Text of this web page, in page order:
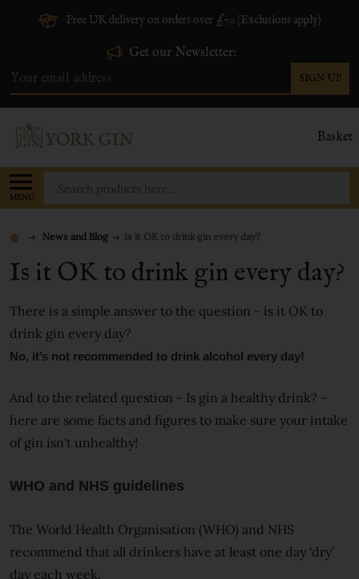
Free UK delivery on orders over £70 (Exclusions apply)
Get our Newsletter:
Address
SIGN UP
Basket
MENU
News and Blog ​Is it OK to drink gin every day?
​Is it OK to drink gin every day?
There is a simple answer to the question - is it OK to
drink gin every day?
No, it’s not recommended to drink alcohol every day!
And to the related question - Is gin a healthy drink? -
here are some facts and figures to make sure your intake
of gin isn't unhealthy!
WHO and NHS guidelines
The World Health Organisation (WHO) and NHS
recommend that all drinkers have at least one day ‘dry’
day each week.